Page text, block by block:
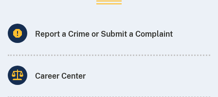
Report a Crime or Submit a Complaint
Career Center